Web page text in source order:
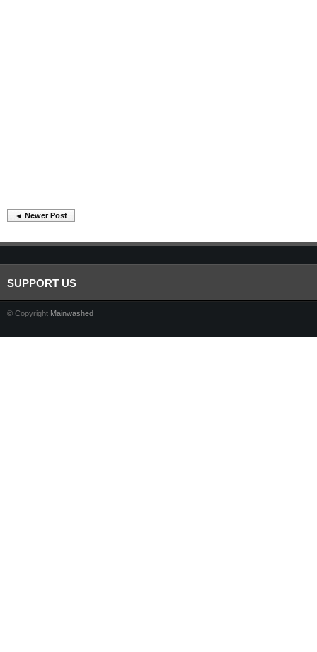
◄ Newer Post
SUPPORT US
© Copyright Mainwashed